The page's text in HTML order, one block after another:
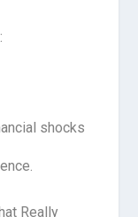
:
shocks
Really